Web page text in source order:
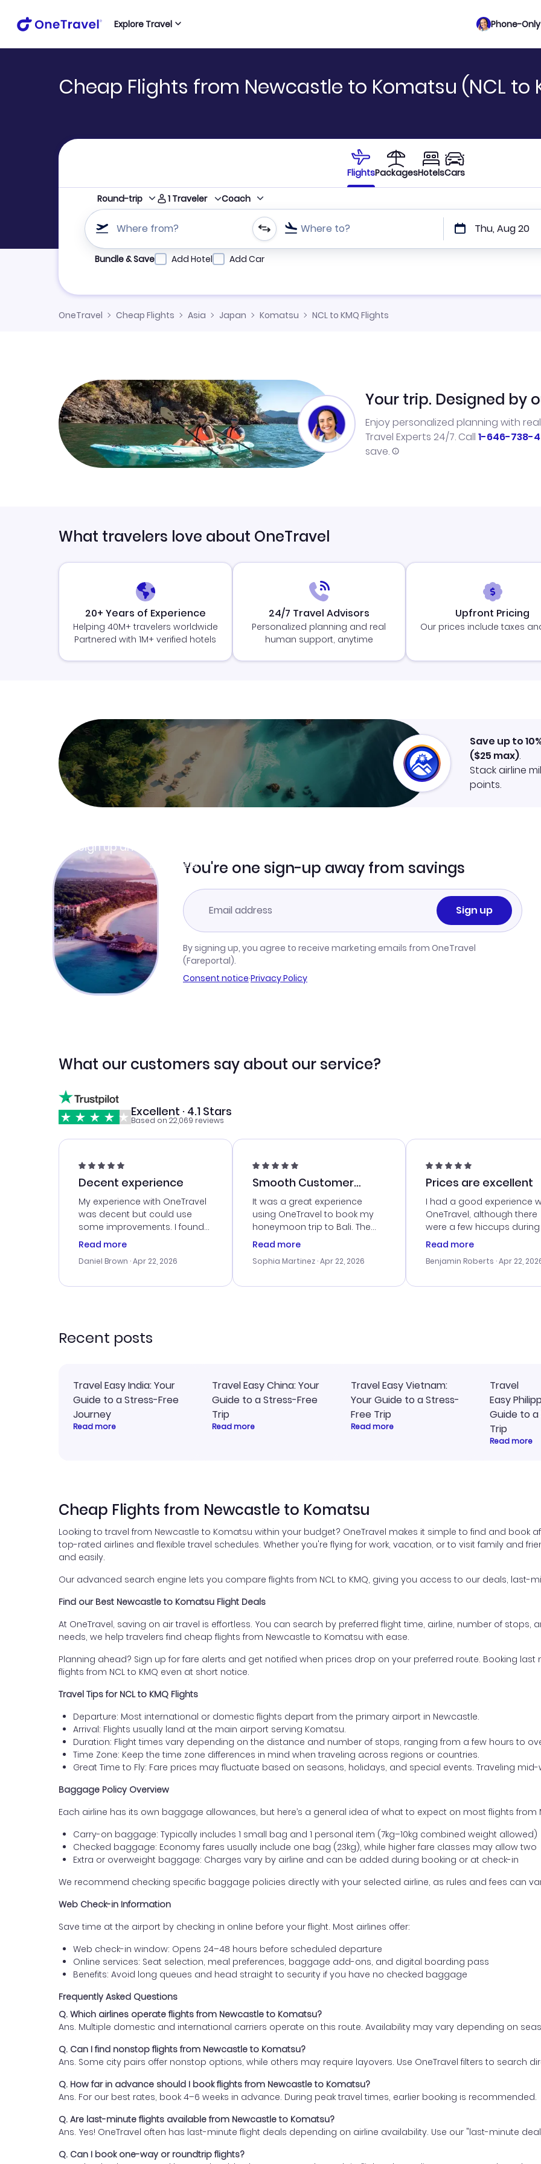
Explore Travel Phone-
Cheap Flights from Newcastle to Komatsu (NCL to
FlightsPackagesHotelsCars
Round-trip 1 Traveler Coach
Where from? Where to? Thu, Aug 20
Refine your search by airline, by city or airport or direct flights
Bundle & Save Add Hotel Add Car
OneTravel Cheap Flights Asia Japan Komatsu NCL to KMQ Flights
Your trip. Designed by
Enjoy personalized planning with
Travel Experts 24/7. Call 1-646-738-
save.
What travelers love about OneTravel
20+ Years of Experience
Helping 40M+ travelers worldwide
Partnered with 1M+ verified hotels
24/7 Travel Advisors
Personalized planning and real
human support, anytime
Upfront Pricing
Our prices include taxes
Sign up and get
Learn more
Save up to
($25 max).
Stack airline
points.
You're one sign-up away from savings
Sign up
By signing up, you agree to receive marketing emails from OneTravel
(Fareportal).
Consent notice·Privacy Policy
What our customers say about our service?
Excellent · 4.1 Stars
Based on 22,069 reviews
Decent experience
My experience with OneTravel
was decent but could use
some improvements. I found
a good deal, but na vigating
times. Thank....
Read more
Daniel Brown · Apr 22, 2026
Smooth Customer
Service
It was a great experience
using OneTravel to book my
honeymoon trip to Bali. The
customer service was
me with the best options for
travel advice, and everything
Read more
Sophia Martinez · Apr 22, 2026
Prices are excellent
I had a good experience
OneTravel, although there
were a few hiccups
booking process. Customer
my issues. The prices were
last-minute deal. The
Read more
Benjamin Roberts · Apr 22,
Recent posts
Travel Easy India: Your
Guide to a Stress-Free
Journey
Read more
Travel Easy China: Your
Guide to a Stress-Free
Trip
Read more
Travel Easy Vietnam:
Your Guide to a Stress-
Free Trip
Read more
Travel
Easy
Guide to
Trip
Read more
Cheap Flights from Newcastle to Komatsu
Looking to travel from Newcastle to Komatsu within your budget? OneTravel makes it simple to find and book
top-rated airlines and flexible travel schedules. Whether you're flying for work, vacation, or to visit family and
and easily.
Our advanced search engine lets you compare flights from NCL to KMQ, giving you access to our deals, last-
Find our Best Newcastle to Komatsu Flight Deals
At OneTravel, saving on air travel is effortless. You can search by preferred flight time, airline, number of stops,
needs, we help travelers find cheap flights from Newcastle to Komatsu with ease.
Planning ahead? Sign up for fare alerts and get notified when prices drop on your preferred route. Booking
flights from NCL to KMQ even at short notice.
Travel Tips for NCL to KMQ Flights
Departure: Most international or domestic flights depart from the primary airport in Newcastle.
Arrival: Flights usually land at the main airport serving Komatsu.
Duration: Flight times vary depending on the distance and number of stops, ranging from a few hours to
Time Zone: Keep the time zone differences in mind when traveling across regions or countries.
Great Time to Fly: Fare prices may fluctuate based on seasons, holidays, and special events. Traveling
Baggage Policy Overview
Each airline has its own baggage allowances, but here’s a general idea of what to expect on most flights from
Carry-on baggage: Typically includes 1 small bag and 1 personal item (7kg–10kg combined weight allowed)
Checked baggage: Economy fares usually include one bag (23kg), while higher fare classes may allow two
Extra or overweight baggage: Charges vary by airline and can be added during booking or at check-in
We recommend checking specific baggage policies directly with your selected airline, as rules and fees can
Web Check-in Information
Save time at the airport by checking in online before your flight. Most airlines offer:
Web check-in window: Opens 24–48 hours before scheduled departure
Online services: Seat selection, meal preferences, baggage add-ons, and digital boarding pass
Benefits: Avoid long queues and head straight to security if you have no checked baggage
Frequently Asked Questions
Q. Which airlines operate flights from Newcastle to Komatsu?
Ans. Multiple domestic and international carriers operate on this route. Availability may vary depending on
Q. Can I find nonstop flights from Newcastle to Komatsu?
Ans. Some city pairs offer nonstop options, while others may require layovers. Use OneTravel filters to search
Q. How far in advance should I book flights from Newcastle to Komatsu?
Ans. For our best rates, book 4–6 weeks in advance. During peak travel times, earlier booking is recommended.
Q. Are last-minute flights available from Newcastle to Komatsu?
Ans. Yes! OneTravel often has last-minute flight deals depending on airline availability. Use our "last-minute
Q. Can I book one-way or roundtrip flights?